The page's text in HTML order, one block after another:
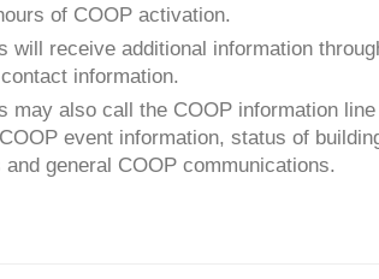
of COOP activation.
will receive additional information
information.
may also call the COOP information
event information, status of
general COOP communications.